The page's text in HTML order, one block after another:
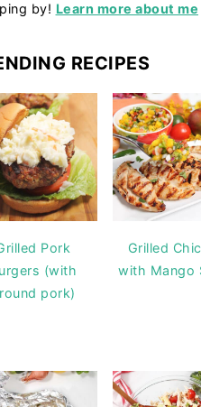
by! Learn more about me
RECIPES
Pork
(with
pork)
Grilled
with Mango